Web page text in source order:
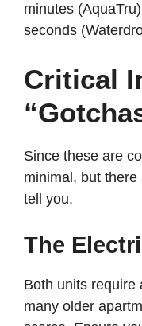
minutes
seconds
Critical
Since these are
minimal, but there
tell you.
The
Both units require
many older